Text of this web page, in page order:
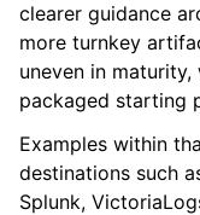
clearer guidance
more turnkey
uneven in
packaged starting
Examples within
destinations such
Splunk,